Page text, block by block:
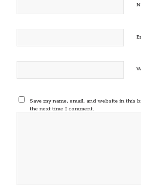
Save my name, email, and website in this
the next time I comment.